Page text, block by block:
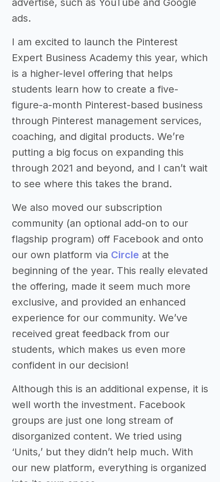
advertise, such as YouTube and Google
ads.
I am excited to launch the Pinterest
Expert Business Academy this year, which
is a higher-level offering that helps
students learn how to create a five-
figure-a-month Pinterest-based business
through Pinterest management services,
coaching, and digital products. We’re
putting a big focus on expanding this
through 2021 and beyond, and I can’t wait
to see where this takes the brand.
We also moved our subscription
community (an optional add-on to our
flagship program) off Facebook and onto
our own platform via Circle at the
beginning of the year. This really elevated
the offering, made it seem much more
exclusive, and provided an enhanced
experience for our community. We’ve
received great feedback from our
students, which makes us even more
confident in our decision!
Although this is an additional expense, it is
well worth the investment. Facebook
groups are just one long stream of
disorganized content. We tried using
‘Units,’ but they didn’t help much. With
our new platform, everything is organized